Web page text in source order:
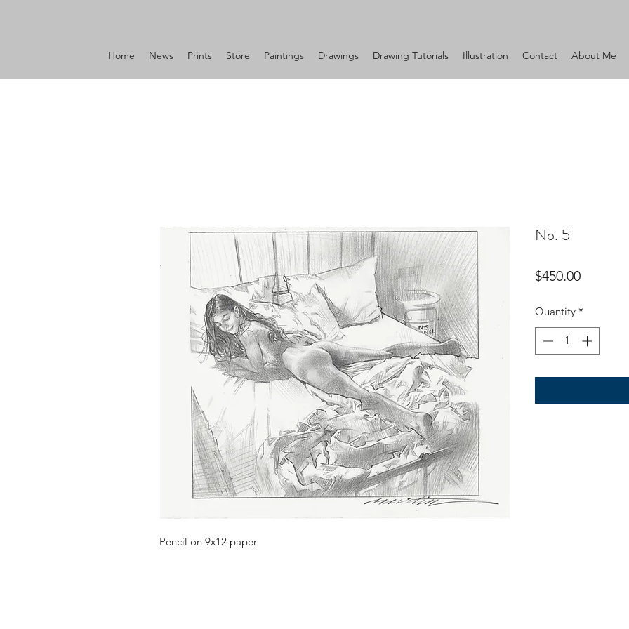
Home News Prints Store Paintings Drawings Drawing Tutorials Illustration Contact About Me
Pencil on 9x12 paper
No. 5
$450.00Price
Quantity *